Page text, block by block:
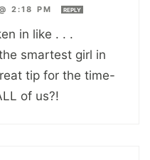
2:18 PM REPLY
in like . . .
smartest girl in
tip for the time-
of us?!